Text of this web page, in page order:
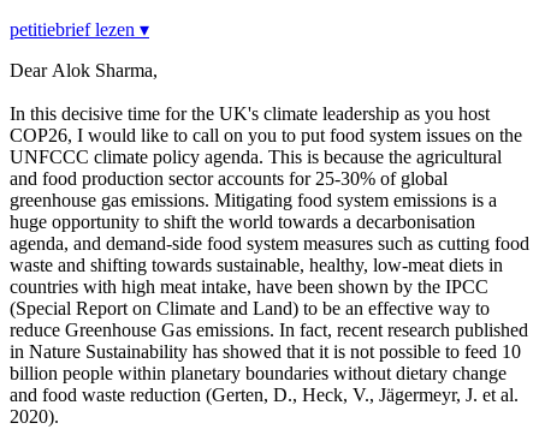
petitiebrief lezen ▾
Dear Alok Sharma,
In this decisive time for the UK's climate leadership as you host
COP26, I would like to call on you to put food system issues on the
UNFCCC climate policy agenda. This is because the agricultural
and food production sector accounts for 25-30% of global
greenhouse gas emissions. Mitigating food system emissions is a
huge opportunity to shift the world towards a decarbonisation
agenda, and demand-side food system measures such as cutting food
waste and shifting towards sustainable, healthy, low-meat diets in
countries with high meat intake, have been shown by the IPCC
(Special Report on Climate and Land) to be an effective way to
reduce Greenhouse Gas emissions. In fact, recent research published
in Nature Sustainability has showed that it is not possible to feed 10
billion people within planetary boundaries without dietary change
and food waste reduction (Gerten, D., Heck, V., Jägermeyr, J. et al.
2020).